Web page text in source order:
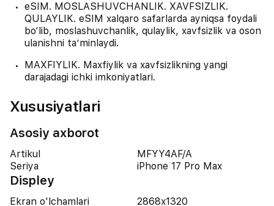
eSIM. MOSLASHUVCHANLIK. XAVFSIZLIK.
QULAYLIK. eSIM xalqaro safarlarda ayniqsa foydali
bo‘lib, moslashuvchanlik, qulaylik, xavfsizlik va oson
ulanishni ta’minlaydi.
MAXFIYLIK. Maxfiylik va xavfsizlikning yangi
darajadagi ichki imkoniyatlari.
Xususiyatlari
Asosiy axborot
Artikul
MFYY4AF/A
Seriya
iPhone 17 Pro Max
Displey
Ekran o'lchamlari 2868x1320